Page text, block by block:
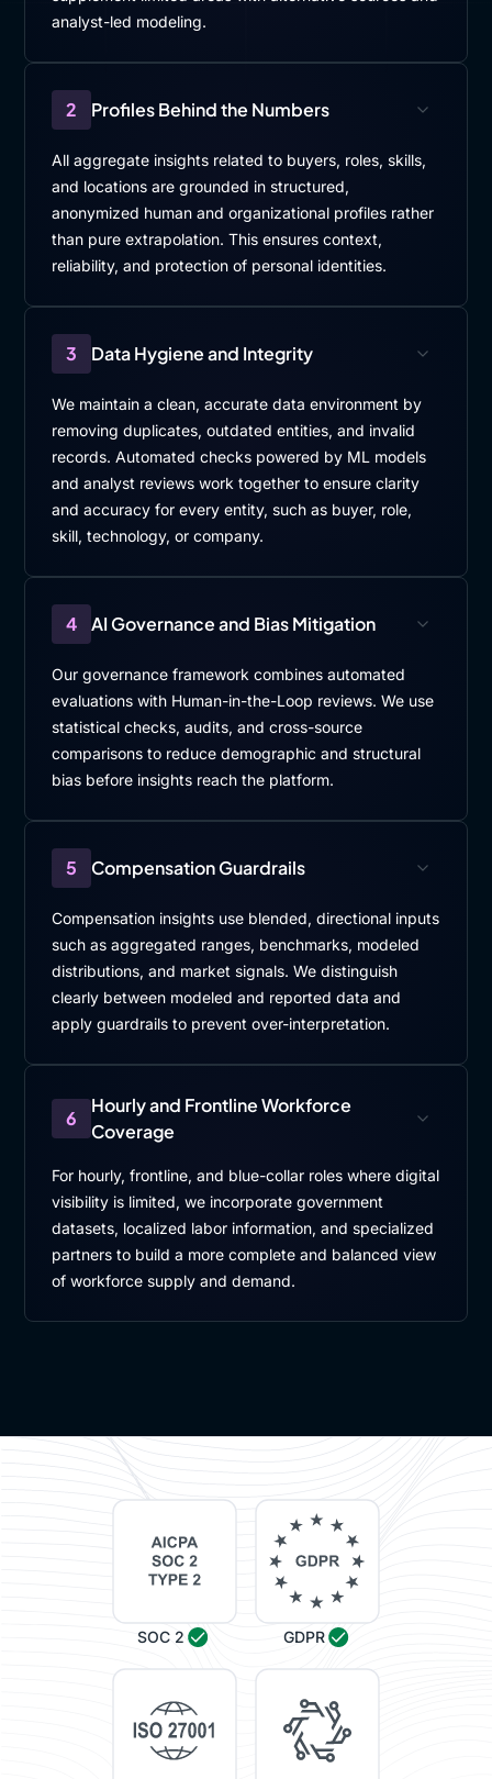
analyst-led modeling.
2 Profiles Behind the Numbers
All aggregate insights related to buyers, roles, skills,
and locations are grounded in structured,
anonymized human and organizational profiles rather
than pure extrapolation. This ensures context,
reliability, and protection of personal identities.
3 Data Hygiene and Integrity
We maintain a clean, accurate data environment by
removing duplicates, outdated entities, and invalid
records. Automated checks powered by ML models
and analyst reviews work together to ensure clarity
and accuracy for every entity, such as buyer, role,
skill, technology, or company.
4 AI Governance and Bias Mitigation
Our governance framework combines automated
evaluations with Human-in-the-Loop reviews. We use
statistical checks, audits, and cross-source
comparisons to reduce demographic and structural
bias before insights reach the platform.
5 Compensation Guardrails
Compensation insights use blended, directional inputs
such as aggregated ranges, benchmarks, modeled
distributions, and market signals. We distinguish
clearly between modeled and reported data and
apply guardrails to prevent over-interpretation.
6
Hourly and Frontline Workforce
Coverage
For hourly, frontline, and blue-collar roles where digital
visibility is limited, we incorporate government
datasets, localized labor information, and specialized
partners to build a more complete and balanced view
of workforce supply and demand.
SOC 2 GDPR